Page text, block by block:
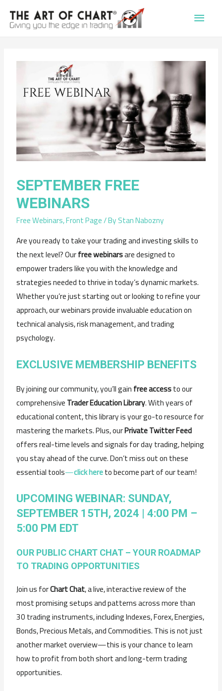
Main
SEPTEMBER FREE
WEBINARS
Free Webinars,Front Page/ ByStan Nabozny
Are you ready to take your trading and investing skills to
the next level? Ourfree webinarsare designed to
empower traders like you with the knowledge and
strategies needed to thrive in today’s dynamic markets.
Whether you’re just starting out or looking to refine your
approach, our webinars provide invaluable education on
technical analysis, risk management, and trading
psychology.
EXCLUSIVE MEMBERSHIP BENEFITS
By joining our community, you’ll gainfree accessto our
comprehensiveTrader Education Library. With years of
educational content, this library is your go-to resource for
mastering the markets. Plus, ourPrivate Twitter Feed
offers real-time levels and signals for day trading, helping
you stay ahead of the curve. Don’t miss out on these
essential tools—click hereto become part of our team!
UPCOMING WEBINAR: SUNDAY,
SEPTEMBER 15TH, 2024 | 4:00 PM –
5:00 PM EDT
OUR PUBLIC CHART CHAT – YOUR ROADMAP
TO TRADING OPPORTUNITIES
Join us forChart Chat, a live, interactive review of the
most promising setups and patterns across more than
30 trading instruments, including Indexes, Forex, Energies,
Bonds, Precious Metals, and Commodities. This is not just
another market overview—this is your chance to learn
how to profit from both short and long-term trading
opportunities.